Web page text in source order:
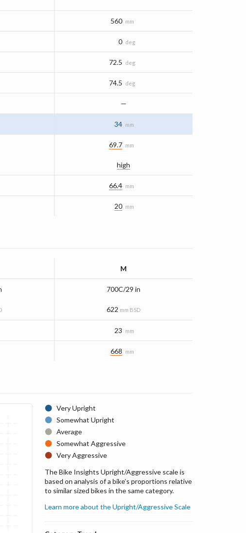
560 mm
0 deg
72.5 deg
74.5 deg
—
34 mm
69.7 mm
high
66.4 mm
20 mm
M
700C/29 in
622 mm BSD
23 mm
668 mm
Very Upright
Somewhat Upright
Average
Somewhat Aggressive
Very Aggressive
The Bike Insights Upright/Aggressive scale is
based on analysis of a bike’s proportions relative
to similar sized bikes in the same category.
Learn more about the Upright/Aggressive Scale